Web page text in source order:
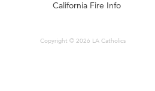
California Fire Info
Copyright © 2026 LA Catholics